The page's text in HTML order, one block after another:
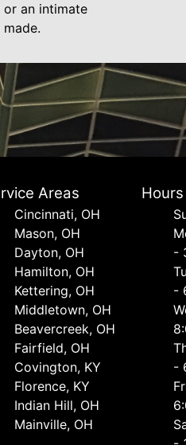
or an intimate
Areas
Cincinnati, OH
Mason, OH
Dayton, OH
Hamilton, OH
Kettering, OH
Middletown, OH
Beavercreek, OH
Fairfield, OH
Covington, KY
Florence, KY
Indian Hill, OH
Mainville, OH
Hours
-
-
-